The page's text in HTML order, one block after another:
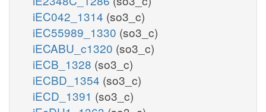
iEC042_1314 (so3_c)
iEC55989_1330 (so3_c)
iECABU_c1320 (so3_c)
iECB_1328 (so3_c)
iECBD_1354 (so3_c)
iECD_1391 (so3_c)